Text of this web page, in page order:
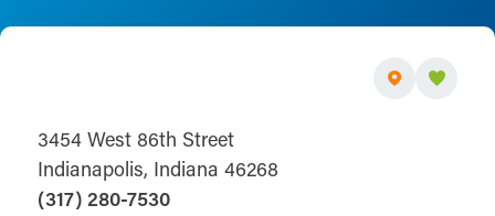
3454 West 86th Street
Indianapolis, Indiana 46268
(317) 280-7530